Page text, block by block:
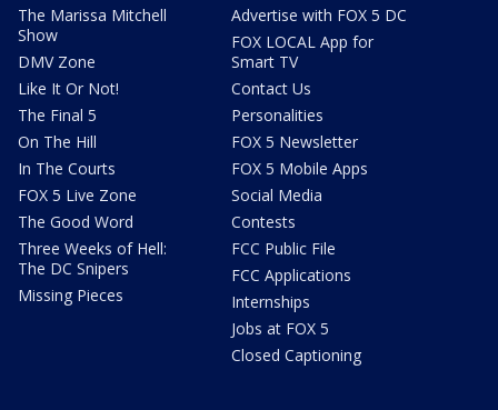
The Marissa Mitchell
Show
DMV Zone
Like It Or Not!
The Final 5
On The Hill
In The Courts
FOX 5 Live Zone
The Good Word
Three Weeks of Hell:
The DC Snipers
Missing Pieces
Advertise with FOX 5 DC
FOX LOCAL App for
Smart TV
Contact Us
Personalities
FOX 5 Newsletter
FOX 5 Mobile Apps
Social Media
Contests
FCC Public File
FCC Applications
Internships
Jobs at FOX 5
Closed Captioning